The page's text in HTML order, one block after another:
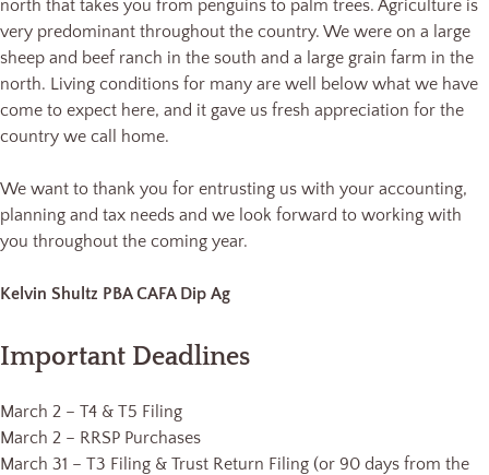
north that takes you from penguins to palm trees. Agriculture is
very predominant throughout the country. We were on a large
sheep and beef ranch in the south and a large grain farm in the
north. Living conditions for many are well below what we have
come to expect here, and it gave us fresh appreciation for the
country we call home.
We want to thank you for entrusting us with your accounting,
planning and tax needs and we look forward to working with
you throughout the coming year.
Kelvin Shultz PBA CAFA Dip Ag
Important Deadlines
March 2 – T4 & T5 Filing
March 2 – RRSP Purchases
March 31 – T3 Filing & Trust Return Filing (or 90 days from the